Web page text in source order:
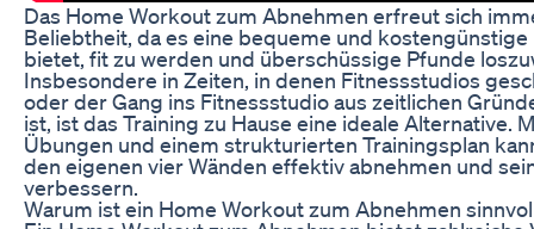
Das Home Workout zum Abnehmen erfreut sich
Beliebtheit, da es eine bequeme und
bietet, fit zu werden und überschüssige Pfunde
Insbesondere in Zeiten, in denen Fitnessstudios
oder der Gang ins Fitnessstudio aus zeitlichen
ist, ist das Training zu Hause eine ideale Alternative.
Übungen und einem strukturierten Trainingsplan
den eigenen vier Wänden effektiv abnehmen und
verbessern.
Warum ist ein Home Workout zum Abnehmen